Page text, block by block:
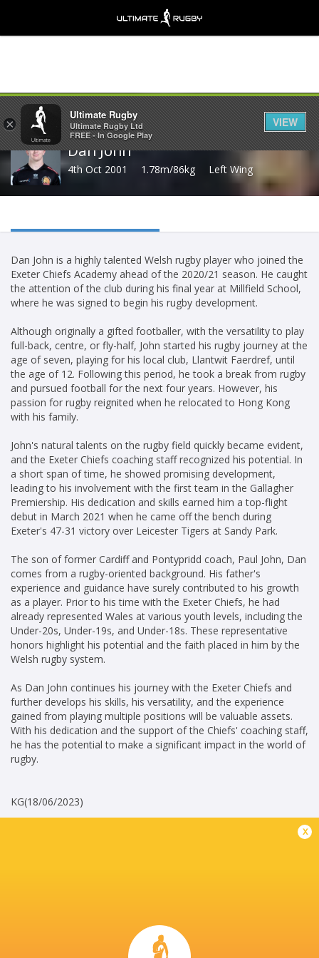
Share
Dan John
4th Oct 2001 1.78m/86kg Left Wing
Dan John is a highly talented Welsh rugby player who joined the
Exeter Chiefs Academy ahead of the 2020/21 season. He caught
the attention of the club during his final year at Millfield School,
where he was signed to begin his rugby development.
Although originally a gifted footballer, with the versatility to play
full-back, centre, or fly-half, John started his rugby journey at the
age of seven, playing for his local club, Llantwit Faerdref, until
the age of 12. Following this period, he took a break from rugby
and pursued football for the next four years. However, his
passion for rugby reignited when he relocated to Hong Kong
with his family.
John's natural talents on the rugby field quickly became evident,
and the Exeter Chiefs coaching staff recognized his potential. In
a short span of time, he showed promising development,
leading to his involvement with the first team in the Gallagher
Premiership. His dedication and skills earned him a top-flight
debut in March 2021 when he came off the bench during
Exeter's 47-31 victory over Leicester Tigers at Sandy Park.
The son of former Cardiff and Pontypridd coach, Paul John, Dan
comes from a rugby-oriented background. His father's
experience and guidance have surely contributed to his growth
as a player. Prior to his time with the Exeter Chiefs, he had
already represented Wales at various youth levels, including the
Under-20s, Under-19s, and Under-18s. These representative
honors highlight his potential and the faith placed in him by the
Welsh rugby system.
As Dan John continues his journey with the Exeter Chiefs and
further develops his skills, his versatility, and the experience
gained from playing multiple positions will be valuable assets.
With his dedication and the support of the Chiefs' coaching staff,
he has the potential to make a significant impact in the world of
rugby.
KG(18/06/2023)
Wales U20's
x
×
Ultimate Rugby
Ultimate Rugby Ltd
FREE - In Google Play
VIEW